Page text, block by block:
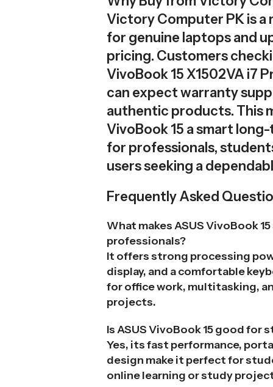
Victory Computer PK is a
for genuine laptops and
pricing. Customers
VivoBook 15 X1502VA i7
can expect warranty
authentic products. This
VivoBook 15 a smart
for professionals,
users seeking a
Frequently Asked
What makes ASUS VivoBook
professionals?
It offers strong processing
display, and a comfortable
for office work, multitasking,
projects.
Is ASUS VivoBook 15 good for
Yes, its fast performance,
design make it perfect for
online learning or study